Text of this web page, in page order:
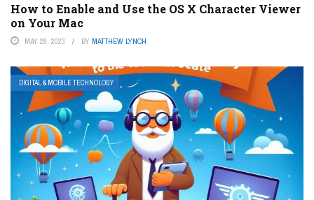
How to Enable and Use the OS X Character Viewer
on Your Mac
MAY 28, 2023 BY MATTHEW LYNCH
DIGITAL & MOBILE TECHNOLOGY